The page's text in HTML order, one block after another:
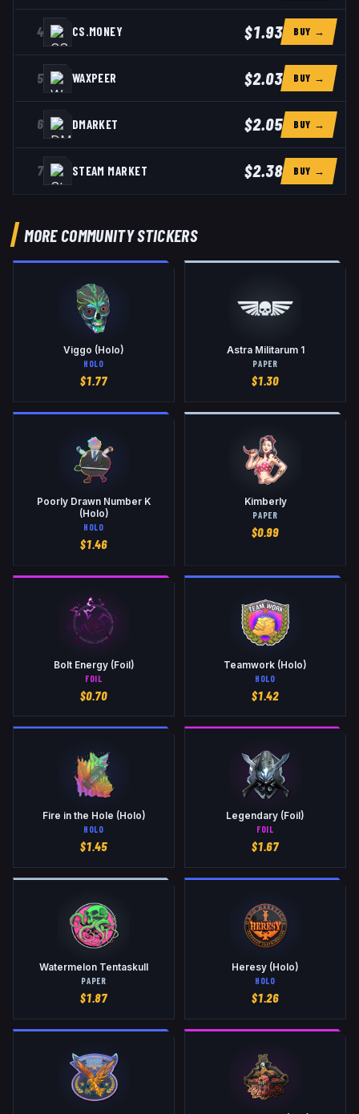
4 CS.MONEY $1.93 BUY →
5 WAXPEER $2.03 BUY →
6 DMARKET $2.05 BUY →
7 STEAM MARKET $2.38 BUY →
MORE COMMUNITY STICKERS
Viggo (Holo)
HOLO
$1.77
Astra Militarum 1
PAPER
$1.30
Poorly Drawn Number K
(Holo)
HOLO
$1.46
Kimberly
PAPER
$0.99
Bolt Energy (Foil)
FOIL
$0.70
Teamwork (Holo)
HOLO
$1.42
Fire in the Hole (Holo)
HOLO
$1.45
Legendary (Foil)
FOIL
$1.67
Watermelon Tentaskull
PAPER
$1.87
Heresy (Holo)
HOLO
$1.26